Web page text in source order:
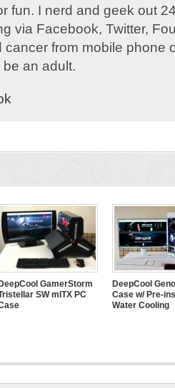
fun. I nerd and geek out
via Facebook, Twitter,
cancer from mobile phone
be an adult.
DeepCool GamerStorm
SW mITX PC
DeepCool
Case w/ Pre-
Water Cooling